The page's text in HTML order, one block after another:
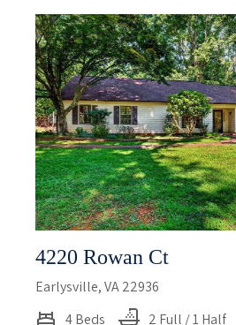
4220 Rowan Ct
Earlysville, VA 22936
4 Beds
2 Full / 1 Half